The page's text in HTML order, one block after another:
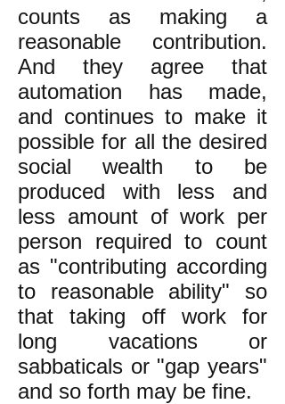
counts as making a
reasonable contribution.
And they agree that
automation has made,
and continues to make it
possible for all the desired
social wealth to be
produced with less and
less amount of work per
person required to count
as "contributing according
to reasonable ability" so
that taking off work for
long vacations or
sabbaticals or "gap years"
and so forth may be fine.